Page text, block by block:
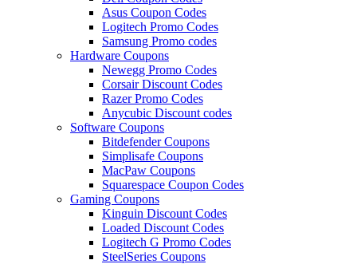
Asus Coupon Codes
Logitech Promo Codes
Samsung Promo codes
Hardware Coupons
Newegg Promo Codes
Corsair Discount Codes
Razer Promo Codes
Anycubic Discount codes
Software Coupons
Bitdefender Coupons
Simplisafe Coupons
MacPaw Coupons
Squarespace Coupon Codes
Gaming Coupons
Kinguin Discount Codes
Loaded Discount Codes
Logitech G Promo Codes
SteelSeries Coupons